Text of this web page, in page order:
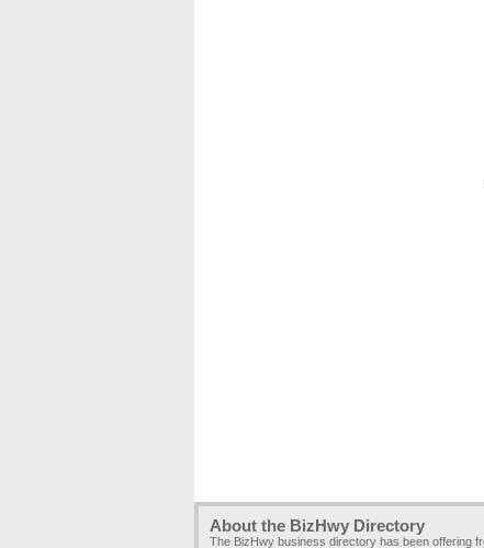
About the BizHwy Directory
The BizHwy business directory has been offering